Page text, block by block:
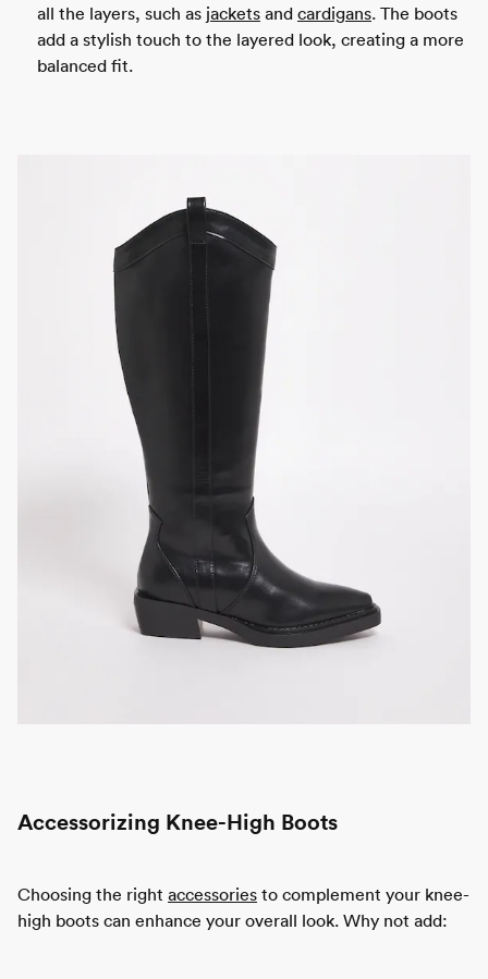
all the layers, such as jackets and cardigans. The boots
add a stylish touch to the layered look, creating a more
balanced fit.
Accessorizing Knee-High Boots
Choosing the right accessories to complement your knee-
high boots can enhance your overall look. Why not add: